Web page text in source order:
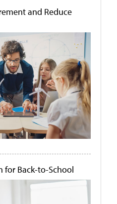
and Reduce
for Back-to-School